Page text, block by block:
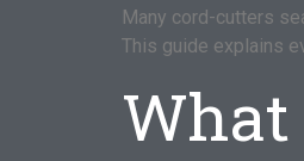
Many cord-cutters
This guide explains
What